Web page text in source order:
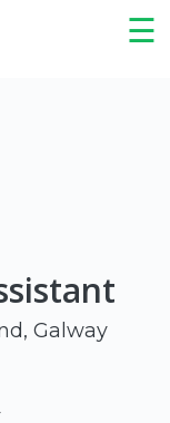
☰
×
Galway